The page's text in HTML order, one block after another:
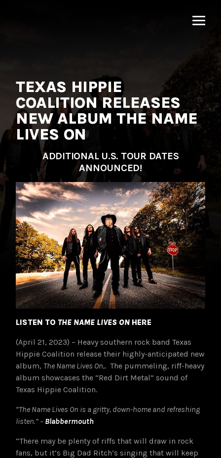
TEXAS HIPPIE
COALITION RELEASES
NEW ALBUM THE NAME
LIVES ON
ADDITIONAL U.S. TOUR DATES
ANNOUNCED!
LISTEN TO THE NAME LIVES ON HERE
(April 21, 2023) – Heavy southern rock band Texas
Hippie Coalition release their highly-anticipated new
album, The Name Lives On,. The pummeling, riff-heavy
album showcases the “Red Dirt Metal” sound of
Texas Hippie Coalition.
“The Name Lives On is a gritty, down-home and refreshing
listen.” – Blabbermouth
“There may be plenty of riffs that will draw in rock
fans, but it’s Big Dad Ritch’s singing that will keep